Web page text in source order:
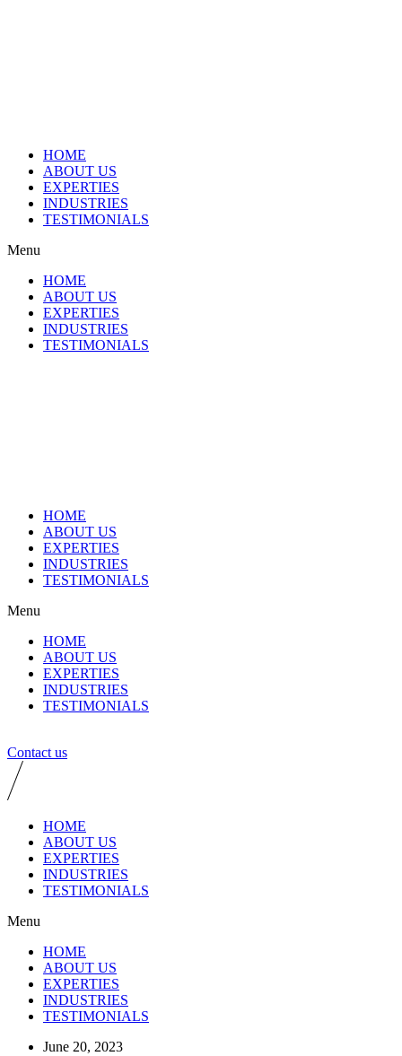
HOME
ABOUT US
EXPERTIES
INDUSTRIES
TESTIMONIALS
Menu
HOME
ABOUT US
EXPERTIES
INDUSTRIES
TESTIMONIALS
HOME
ABOUT US
EXPERTIES
INDUSTRIES
TESTIMONIALS
Menu
HOME
ABOUT US
EXPERTIES
INDUSTRIES
TESTIMONIALS
Contact us
HOME
ABOUT US
EXPERTIES
INDUSTRIES
TESTIMONIALS
Menu
HOME
ABOUT US
EXPERTIES
INDUSTRIES
TESTIMONIALS
June 20, 2023